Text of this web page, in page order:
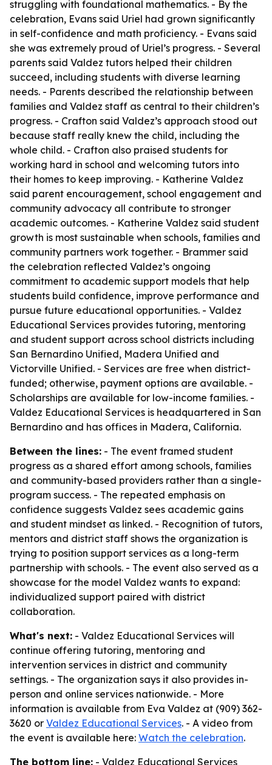
struggling with foundational mathematics. - By the
celebration, Evans said Uriel had grown significantly
in self-confidence and math proficiency. - Evans said
she was extremely proud of Uriel’s progress. - Several
parents said Valdez tutors helped their children
succeed, including students with diverse learning
needs. - Parents described the relationship between
families and Valdez staff as central to their children’s
progress. - Crafton said Valdez’s approach stood out
because staff really knew the child, including the
whole child. - Crafton also praised students for
working hard in school and welcoming tutors into
their homes to keep improving. - Katherine Valdez
said parent encouragement, school engagement and
community advocacy all contribute to stronger
academic outcomes. - Katherine Valdez said student
growth is most sustainable when schools, families and
community partners work together. - Brammer said
the celebration reflected Valdez’s ongoing
commitment to academic support models that help
students build confidence, improve performance and
pursue future educational opportunities. - Valdez
Educational Services provides tutoring, mentoring
and student support across school districts including
San Bernardino Unified, Madera Unified and
Victorville Unified. - Services are free when district-
funded; otherwise, payment options are available. -
Scholarships are available for low-income families. -
Valdez Educational Services is headquartered in San
Bernardino and has offices in Madera, California.
Between the lines: - The event framed student
progress as a shared effort among schools, families
and community-based providers rather than a single-
program success. - The repeated emphasis on
confidence suggests Valdez sees academic gains
and student mindset as linked. - Recognition of tutors,
mentors and district staff shows the organization is
trying to position support services as a long-term
partnership with schools. - The event also served as a
showcase for the model Valdez wants to expand:
individualized support paired with district
collaboration.
What's next: - Valdez Educational Services will
continue offering tutoring, mentoring and
intervention services in district and community
settings. - The organization says it also provides in-
person and online services nationwide. - More
information is available from Eva Valdez at (909) 362-
3620 or Valdez Educational Services. - A video from
the event is available here: Watch the celebration.
The bottom line: - Valdez Educational Services